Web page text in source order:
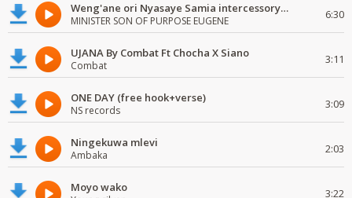
Weng'ane ori Nyasaye Samia intercessory worship
MINISTER SON OF PURPOSE EUGENE 6:30
UJANA By Combat Ft Chocha X Siano
Combat 3:11
ONE DAY (free hook+verse)
NS records 3:09
Ningekuwa mlevi
Ambaka 2:03
Moyo wako 3:22